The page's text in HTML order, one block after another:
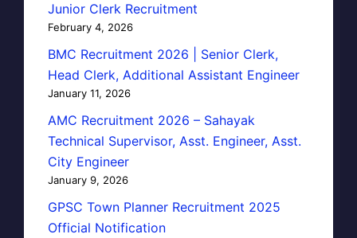
Junior Clerk Recruitment
February 4, 2026
BMC Recruitment 2026 | Senior Clerk,
Head Clerk, Additional Assistant Engineer
January 11, 2026
AMC Recruitment 2026 – Sahayak
Technical Supervisor, Asst. Engineer, Asst.
City Engineer
January 9, 2026
GPSC Town Planner Recruitment 2025
Official Notification